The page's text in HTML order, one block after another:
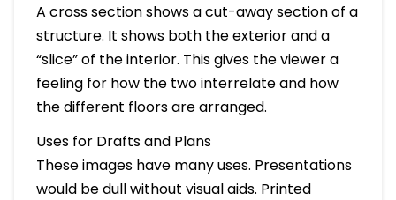
A cross section shows a cut-away section of a
structure. It shows both the exterior and a
“slice” of the interior. This gives the viewer a
feeling for how the two interrelate and how
the different floors are arranged.
Uses for Drafts and Plans
These images have many uses. Presentations
would be dull without visual aids. Printed